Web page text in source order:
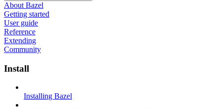
About Bazel
Getting started
User guide
Reference
Extending
Community
Install
Installing Bazel